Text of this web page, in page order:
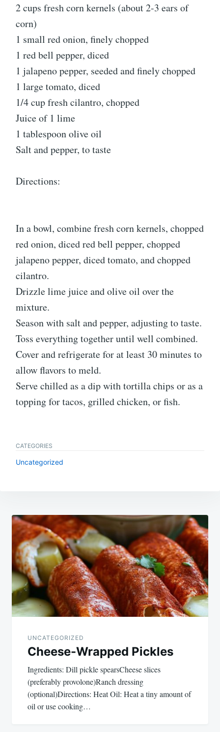
2 cups fresh corn kernels (about 2-3 ears of
corn)
1 small red onion, finely chopped
1 red bell pepper, diced
1 jalapeno pepper, seeded and finely chopped
1 large tomato, diced
1/4 cup fresh cilantro, chopped
Juice of 1 lime
1 tablespoon olive oil
Salt and pepper, to taste
Directions:
In a bowl, combine fresh corn kernels, chopped
red onion, diced red bell pepper, chopped
jalapeno pepper, diced tomato, and chopped
cilantro.
Drizzle lime juice and olive oil over the
mixture.
Season with salt and pepper, adjusting to taste.
Toss everything together until well combined.
Cover and refrigerate for at least 30 minutes to
allow flavors to meld.
Serve chilled as a dip with tortilla chips or as a
topping for tacos, grilled chicken, or fish.
CATEGORIES
Uncategorized
Post
navigation
UNCATEGORIZED
Cheese-Wrapped Pickles
Ingredients: Dill pickle spearsCheese slices
(preferably provolone)Ranch dressing
(optional)Directions: Heat Oil: Heat a tiny amount of
oil or use cooking…